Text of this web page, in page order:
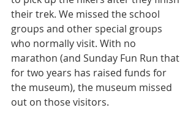
their trek. We missed the school
groups and other special groups
who normally visit. With no
marathon (and Sunday Fun Run that
for two years has raised funds for
the museum), the museum missed
out on those visitors.